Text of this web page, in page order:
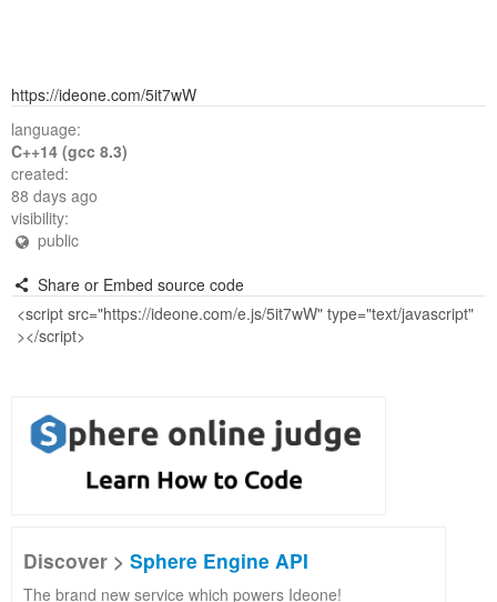
https://ideone.com/5it7wW
language:
C++14 (gcc 8.3)
created:
88 days ago
visibility:
public
Share or Embed source code
Discover > Sphere Engine API
The brand new service which powers Ideone!